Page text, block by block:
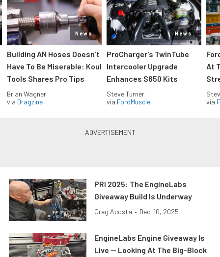
News
Building AN Hoses Doesn’t
Have To Be Miserable: Koul
Tools Shares Pro Tips
Brian Wagner
via Dragzine
News
ProCharger’s TwinTube
Intercooler Upgrade
Enhances S650 Kits
Steve Turner
via FordMuscle
At
via
PRI 2025: The EngineLabs
Giveaway Build Is Underway
Greg Acosta • Dec. 10, 2025
EngineLabs Engine Giveaway Is
Live — Looking At The Big-Block